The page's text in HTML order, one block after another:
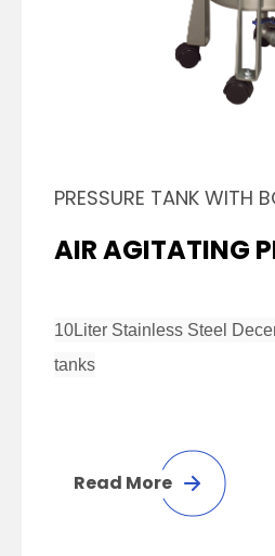
PRESSURE TANK WITH
AIR AGITATING
10Liter Stainless Steel
tanks
Read More